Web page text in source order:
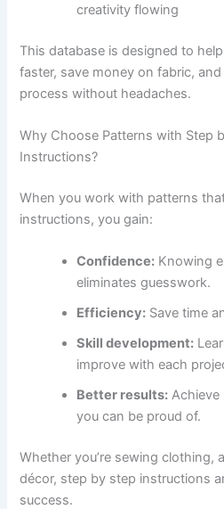
creativity flowing
This database is designed to
faster, save money on fabric,
process without headaches.
Why Choose Patterns with Step
Instructions?
When you work with patterns
instructions, you gain:
Confidence: Knowing
eliminates guesswork.
Efficiency: Save time
Skill development:
improve with each
Better results:
you can be proud of.
Whether you’re sewing clothing,
décor, step by step instructions
success.